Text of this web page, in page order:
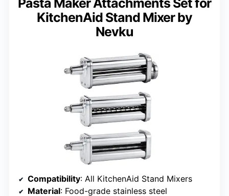
KitchenAid Stand Mixer by
Nevku
Compatibility: All KitchenAid Stand Mixers
Material: Food-grade stainless steel